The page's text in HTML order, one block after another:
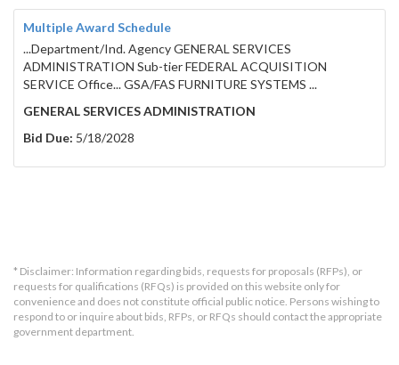
Multiple Award Schedule
...Department/Ind. Agency GENERAL SERVICES
ADMINISTRATION Sub-tier FEDERAL ACQUISITION
SERVICE Office... GSA/FAS FURNITURE SYSTEMS ...
GENERAL SERVICES ADMINISTRATION
Bid Due: 5/18/2028
* Disclaimer: Information regarding bids, requests for proposals (RFPs), or
requests for qualifications (RFQs) is provided on this website only for
convenience and does not constitute official public notice. Persons wishing to
respond to or inquire about bids, RFPs, or RFQs should contact the appropriate
government department.